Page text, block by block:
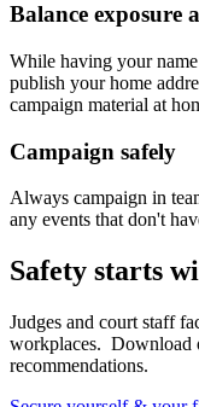
Balance exposure
While having your
publish your home
campaign material at
Campaign safely
Always campaign in
any events that don't
Safety starts
Judges and court staff
workplaces. Download
recommendations.